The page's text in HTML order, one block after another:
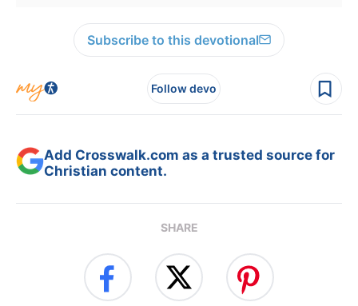
Subscribe to this devotional
Follow devo
Add Crosswalk.com as a trusted source for
Christian content.
SHARE